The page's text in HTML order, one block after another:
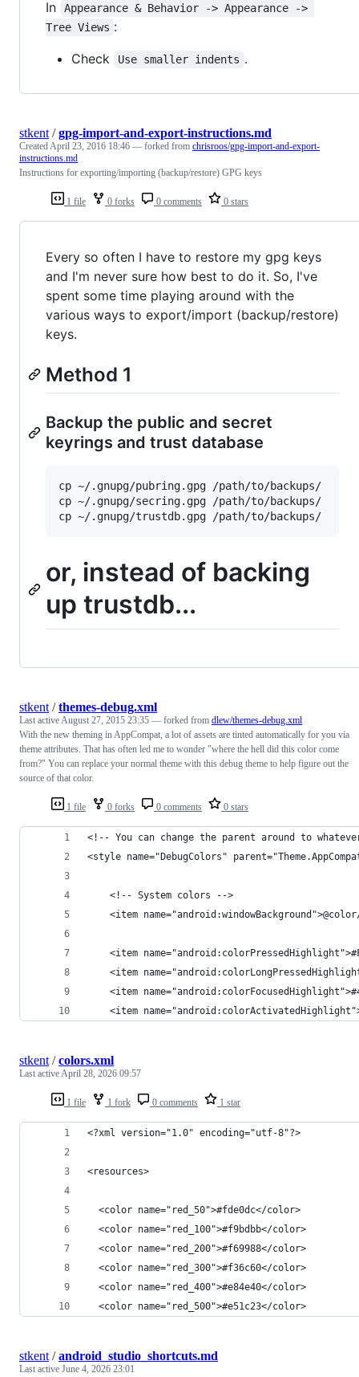
In
Appearance & Behavior -> Appearance ->
Tree Views :
Check
Use smaller indents .
1 file 0 forks 0 comments 0 stars
stkent /gpg-import-and-export-instructions.md
CreatedApril 23, 2016 18:46 — forked from chrisroos/gpg-import-and-export-
instructions.md
Instructions for exporting/importing (backup/restore) GPG keys
Every so often I have to restore my gpg keys
and I'm never sure how best to do it. So, I've
spent some time playing around with the
various ways to export/import (backup/restore)
keys.
Method 1
Backup the public and secret
keyrings and trust database
cp ~/.gnupg/pubring.gpg /path/to/backups/
cp ~/.gnupg/secring.gpg /path/to/backups/
or, instead of backing
up trustdb...
1 file 0 forks 0 comments 0 stars
stkent /themes-debug.xml
Last activeAugust 27, 2015 23:35 — forked from dlew/themes-debug.xml
With the new theming in AppCompat, a lot of assets are tinted automatically for you via
theme attributes. That has often led me to wonder "where the hell did this color come
from?" You can replace your normal theme with this debug theme to help figure out the
source of that color.
<!-- You can change the parent around to
<style name="DebugColors"
    <!-- System colors -->
<item
<item
<item
<item
<item
1 file 1 fork 0 comments 1 star
stkent /colors.xml
Last activeApril 28, 2026 09:57
<?xml version="1.0" encoding="utf-8"?>
<resources>
  <color name="red_50">#fde0dc</color>
  <color name="red_100">#f9bdbb</color>
  <color name="red_200">#f69988</color>
  <color name="red_300">#f36c60</color>
  <color name="red_400">#e84e40</color>
  <color name="red_500">#e51c23</color>
stkent /android_studio_shortcuts.md
Last active June 4, 2026 23:01